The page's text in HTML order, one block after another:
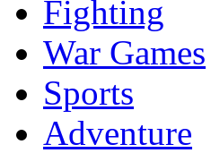
Fighting
War Games
Sports
Adventure